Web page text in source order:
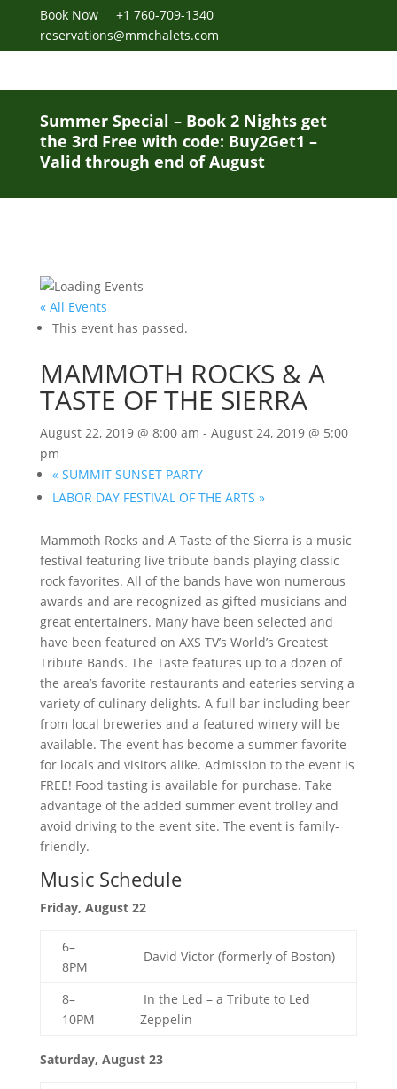
Book Now +1 760-709-1340
reservations@mmchalets.com
Summer Special – Book 2 Nights get
the 3rd Free with code: Buy2Get1 –
Valid through end of August
« All Events
This event has passed.
MAMMOTH ROCKS & A
TASTE OF THE SIERRA
August 22, 2019 @ 8:00 am - August 24, 2019 @ 5:00
pm
«SUMMIT SUNSET PARTY
LABOR DAY FESTIVAL OF THE ARTS »
Mammoth Rocks and A Taste of the Sierra is a music
festival featuring live tribute bands playing classic
rock favorites. All of the bands have won numerous
awards and are recognized as gifted musicians and
great entertainers. Many have been selected and
have been featured on AXS TV’s World’s Greatest
Tribute Bands. The Taste features up to a dozen of
the area’s favorite restaurants and eateries serving a
variety of culinary delights. A full bar including beer
from local breweries and a featured winery will be
available. The event has become a summer favorite
for locals and visitors alike. Admission to the event is
FREE! Food tasting is available for purchase. Take
advantage of the added summer event trolley and
avoid driving to the event site. The event is family-
friendly.
Music Schedule
Friday, August 22
6–
8PM
David Victor (formerly of Boston)
8–
10PM
In the Led – a Tribute to Led
Zeppelin
Saturday, August 23